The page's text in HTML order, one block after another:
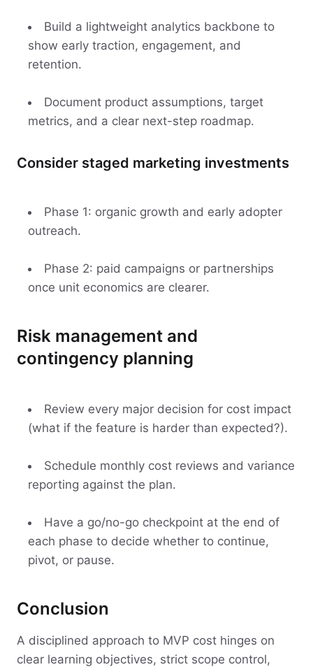
Build a lightweight analytics backbone to
show early traction, engagement, and
retention.
Document product assumptions, target
metrics, and a clear next-step roadmap.
Consider staged marketing investments
Phase 1: organic growth and early adopter
outreach.
Phase 2: paid campaigns or partnerships
once unit economics are clearer.
Risk management and
contingency planning
Review every major decision for cost impact
(what if the feature is harder than expected?).
Schedule monthly cost reviews and variance
reporting against the plan.
Have a go/no-go checkpoint at the end of
each phase to decide whether to continue,
pivot, or pause.
Conclusion
A disciplined approach to MVP cost hinges on
clear learning objectives, strict scope control,